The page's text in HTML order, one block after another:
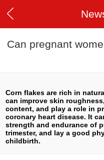
Can pregnant
Corn flakes are rich in
can improve skin
content, and play a role in
coronary heart disease. It
strength and endurance of
trimester, and lay a good
childbirth.